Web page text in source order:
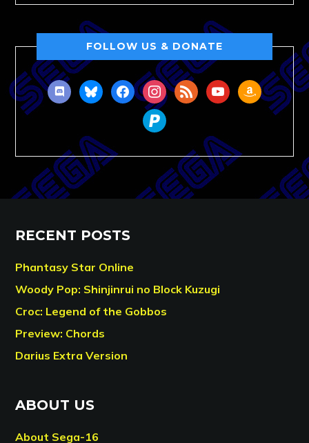
FOLLOW US & DONATE
discordblueskyfacebookinstagram
rss youtubeamazon
paypal
RECENT POSTS
Phantasy Star Online
Woody Pop: Shinjinrui no Block Kuzugi
Croc: Legend of the Gobbos
Preview: Chords
Darius Extra Version
ABOUT US
About Sega-16